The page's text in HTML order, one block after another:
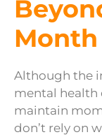
Month
Although the
mental health
maintain
don’t rely on